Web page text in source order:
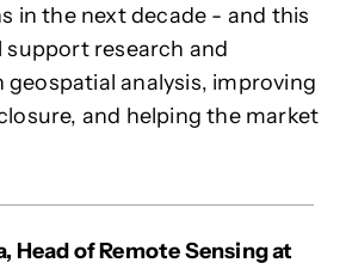
in the next decade - and this
research and
geospatial analysis, improving
and helping the market
Head of Remote Sensing at